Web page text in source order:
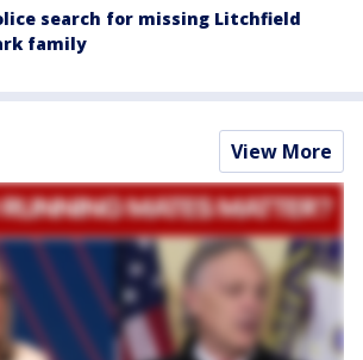
search for missing Litchfield
family
View More